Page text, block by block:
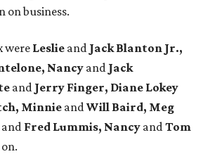
on business.
were Leslie and Jack Blanton Jr.,
Nancy and Jack
and Jerry Finger, Diane Lokey
Minnie andWill Baird, Meg
and Fred Lummis, Nancy andTom